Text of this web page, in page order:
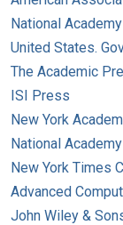
National
United States.
The Academic
ISI Press
New York
National
New York Times
Advanced
John Wiley &